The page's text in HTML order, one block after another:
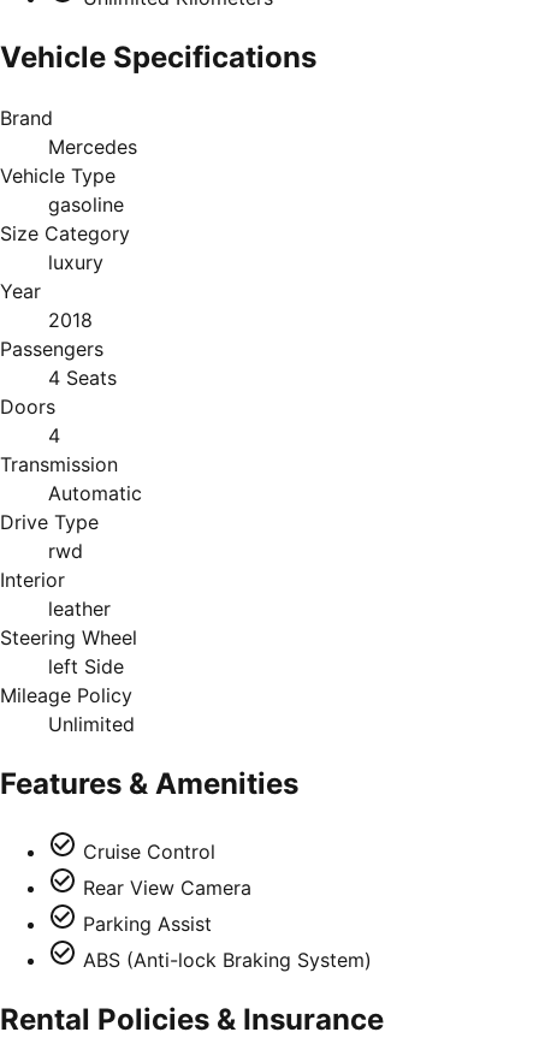
Vehicle Specifications
Brand
Mercedes
Vehicle Type
gasoline
Size Category
luxury
Year
2018
Passengers
4 Seats
Doors
4
Transmission
Automatic
Drive Type
rwd
Interior
leather
Steering Wheel
left Side
Mileage Policy
Unlimited
Features & Amenities
Cruise Control
Rear View Camera
Parking Assist
ABS (Anti-lock Braking System)
Rental Policies & Insurance